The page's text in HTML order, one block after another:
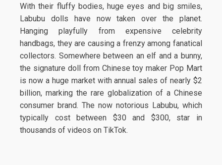
With their fluffy bodies, huge eyes and big smiles,
Labubu dolls have now taken over the planet.
Hanging playfully from expensive celebrity
handbags, they are causing a frenzy among fanatical
collectors. Somewhere between an elf and a bunny,
the signature doll from Chinese toy maker Pop Mart
is now a huge market with annual sales of nearly $2
billion, marking the rare globalization of a Chinese
consumer brand. The now notorious Labubu, which
typically cost between $30 and $300, star in
thousands of videos on TikTok.